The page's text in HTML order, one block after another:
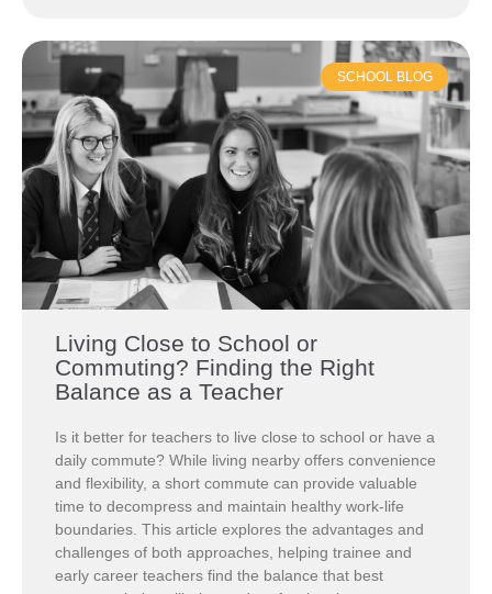
SCHOOL BLOG
Living Close to School or
Commuting? Finding the Right
Balance as a Teacher
Is it better for teachers to live close to school or have a
daily commute? While living nearby offers convenience
and flexibility, a short commute can provide valuable
time to decompress and maintain healthy work-life
boundaries. This article explores the advantages and
challenges of both approaches, helping trainee and
early career teachers find the balance that best